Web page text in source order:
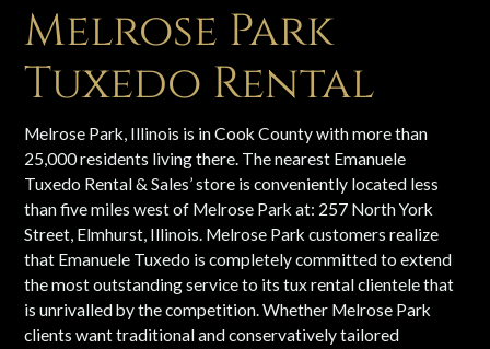
Melrose Park
Tuxedo Rental
Melrose Park, Illinois is in Cook County with more than
25,000 residents living there. The nearest Emanuele
Tuxedo Rental & Sales’ store is conveniently located less
than five miles west of Melrose Park at: 257 North York
Street, Elmhurst, Illinois. Melrose Park customers realize
that Emanuele Tuxedo is completely committed to extend
the most outstanding service to its tux rental clientele that
is unrivalled by the competition. Whether Melrose Park
clients want traditional and conservatively tailored